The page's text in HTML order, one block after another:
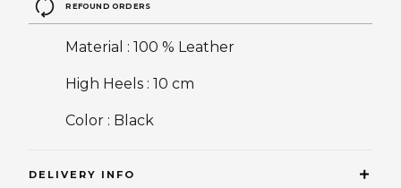
REFOUND ORDERS
Material : 100 % Leather
High Heels : 10 cm
Color : Black
DELIVERY INFO